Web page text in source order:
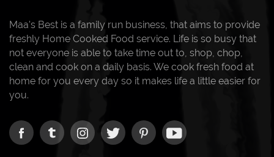
Maa's Best is a family run business, that aims to provide
freshly Home Cooked Food service. Life is so busy that
not everyone is able to take time out to, shop, chop,
clean and cook on a daily basis. We cook fresh food at
home for you every day so it makes life a little easier for
you.